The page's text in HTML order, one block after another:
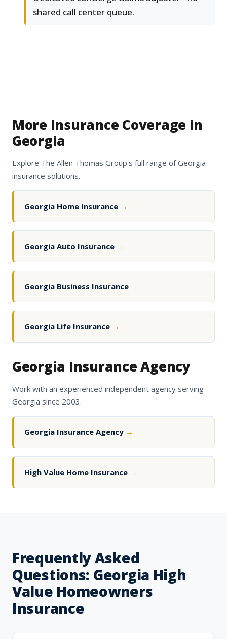
shared call center queue.
More Insurance Coverage in
Georgia
Explore The Allen Thomas Group's full range of Georgia
insurance solutions.
Georgia Home Insurance →
Georgia Auto Insurance →
Georgia Business Insurance →
Georgia Life Insurance →
Georgia Insurance Agency
Work with an experienced independent agency serving
Georgia since 2003.
Georgia Insurance Agency →
High Value Home Insurance →
Frequently Asked
Questions: Georgia High
Value Homeowners
Insurance